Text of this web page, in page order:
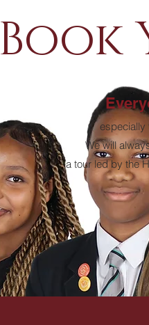
Book
We will
a tour led by the